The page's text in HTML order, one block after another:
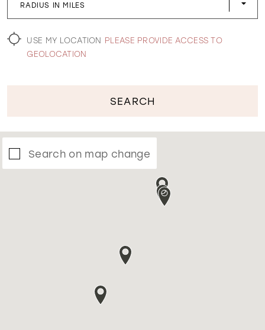
WISHLIST
RADIUS IN MILES
USE MY LOCATION PLEASE PROVIDE ACCESS TO
GEOLOCATION
SEARCH
Search on map change